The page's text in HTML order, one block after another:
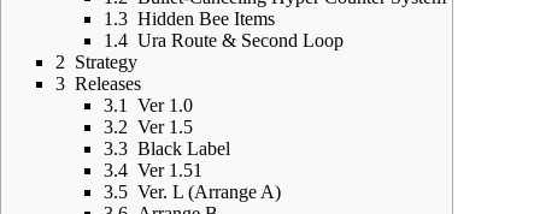
1.3 Hidden Bee Items
1.4 Ura Route & Second Loop
2 Strategy
3 Releases
3.1
Ver 1.0
3.2 Ver 1.5
3.3 Black Label
3.4 Ver 1.51
3.5 Ver. L (Arrange A)